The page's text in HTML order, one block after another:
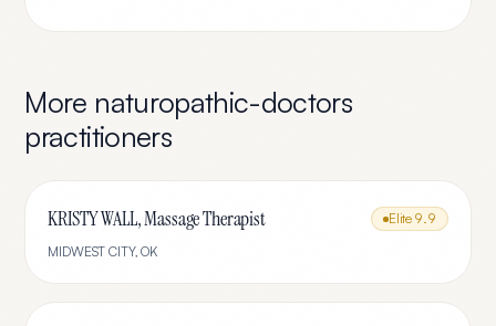
More naturopathic-doctors
practitioners
KRISTY WALL, Massage Therapist Elite 9.9
MIDWEST CITY,OK